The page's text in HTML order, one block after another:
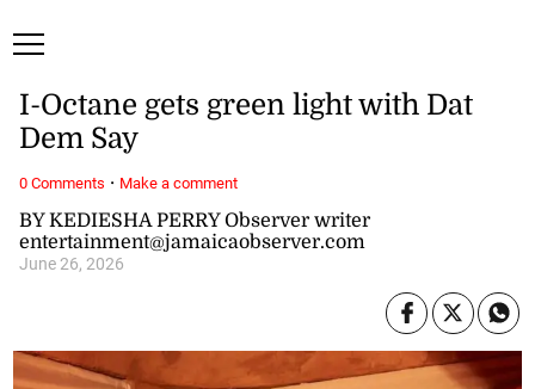
BY KEDIESHA PERRY Observer writer
entertainment@jamaicaobserver.com
June 26, 2026
I-Octane gets green light with Dat
Dem Say
0 Comments · Make a comment